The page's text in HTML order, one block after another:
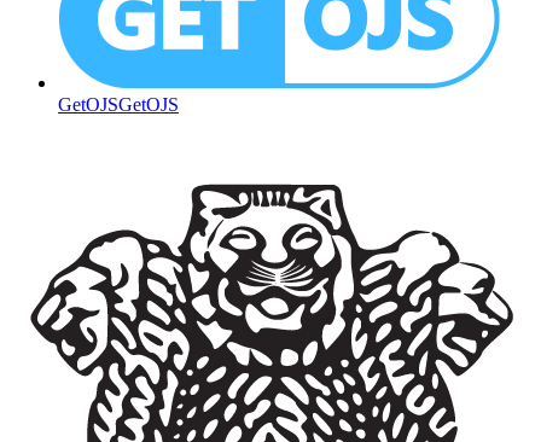
GetOJSGetOJS